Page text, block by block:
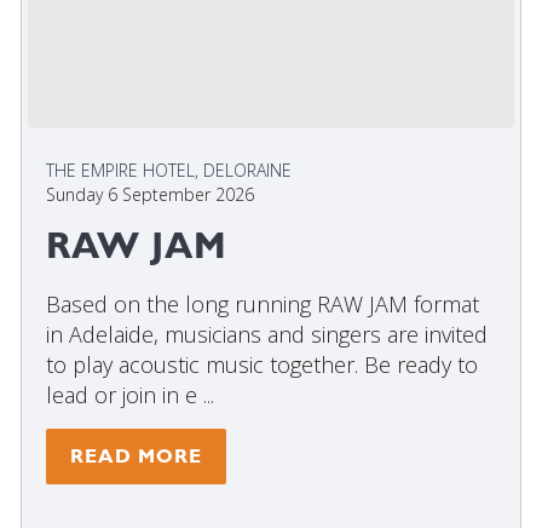
THE EMPIRE HOTEL, DELORAINE
Sunday 6 September 2026
RAW JAM
Based on the long running RAW JAM format
in Adelaide, musicians and singers are invited
to play acoustic music together. Be ready to
lead or join in e ...
READ MORE